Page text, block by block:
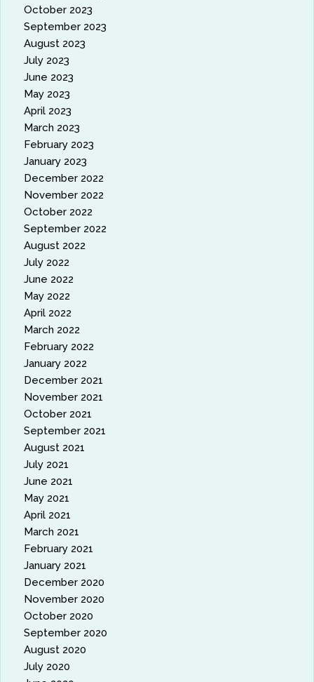
October 2023
September 2023
August 2023
July 2023
June 2023
May 2023
April 2023
March 2023
February 2023
January 2023
December 2022
November 2022
October 2022
September 2022
August 2022
July 2022
June 2022
May 2022
April 2022
March 2022
February 2022
January 2022
December 2021
November 2021
October 2021
September 2021
August 2021
July 2021
June 2021
May 2021
April 2021
March 2021
February 2021
January 2021
December 2020
November 2020
October 2020
September 2020
August 2020
July 2020